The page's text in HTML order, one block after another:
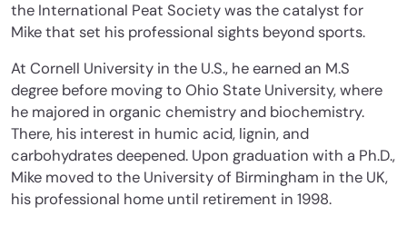
the International Peat Society was the catalyst for
Mike that set his professional sights beyond sports.
At Cornell University in the U.S., he earned an M.S
degree before moving to Ohio State University, where
he majored in organic chemistry and biochemistry.
There, his interest in humic acid, lignin, and
carbohydrates deepened. Upon graduation with a Ph.D.,
Mike moved to the University of Birmingham in the UK,
his professional home until retirement in 1998.